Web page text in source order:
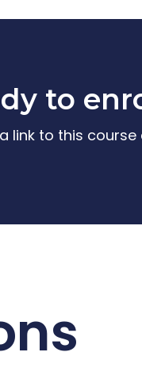
to
link to this